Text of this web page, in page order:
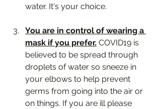
water. It's your choice.
You are in control of wearing a
mask if you prefer. COVID19 is
believed to be spread through
droplets of water so sneeze in
your elbows to help prevent
germs from going into the air or
on things. If you are ill please